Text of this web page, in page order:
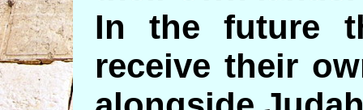
In the future
receive their